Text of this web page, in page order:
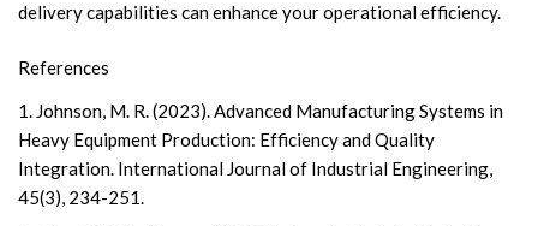
delivery capabilities can enhance your operational efficiency.
References
1. Johnson, M. R. (2023). Advanced Manufacturing Systems in
Heavy Equipment Production: Efficiency and Quality
Integration. International Journal of Industrial Engineering,
45(3), 234-251.